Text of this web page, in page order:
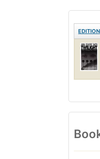
EDITION